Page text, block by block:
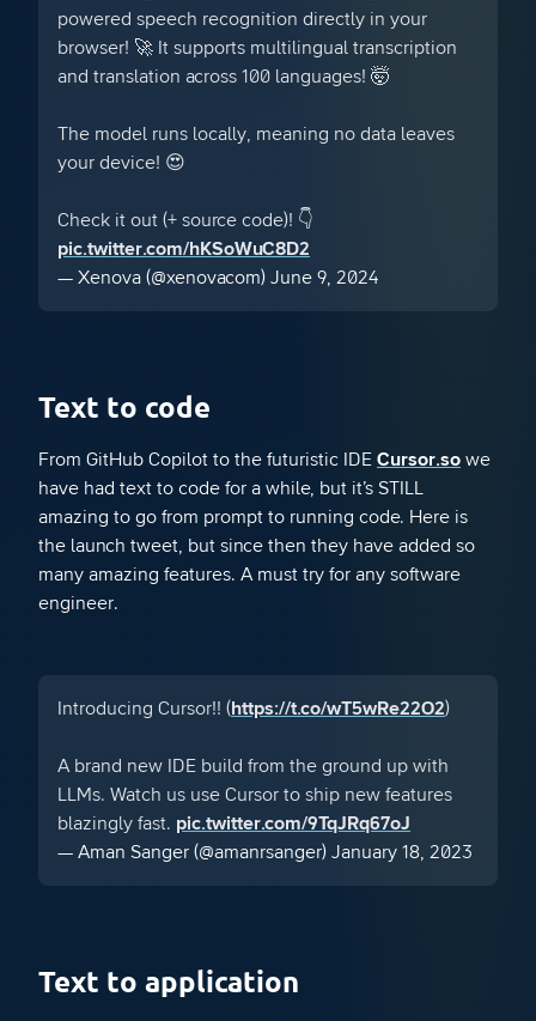
powered speech recognition directly in your
browser! 🚀 It supports multilingual transcription
and translation across 100 languages! 🤯
The model runs locally, meaning no data leaves
your device! 😍
Check it out (+ source code)! 👇
pic.twitter.com/hKSoWuC8D2
— Xenova (@xenovacom) June 9, 2024
Text to code
From GitHub Copilot to the futuristic IDE Cursor.so we
have had text to code for a while, but it’s STILL
amazing to go from prompt to running code. Here is
the launch tweet, but since then they have added so
many amazing features. A must try for any software
engineer.
Introducing Cursor!! ( https://t.co/wT5wRe22O2)
A brand new IDE build from the ground up with
LLMs. Watch us use Cursor to ship new features
blazingly fast. pic.twitter.com/9TqJRq67oJ
— Aman Sanger (@amanrsanger) January 18, 2023
Text to application